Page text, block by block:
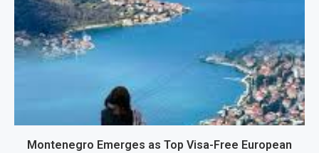
Montenegro Emerges as Top Visa-Free European